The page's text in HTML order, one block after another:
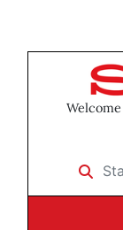
Start